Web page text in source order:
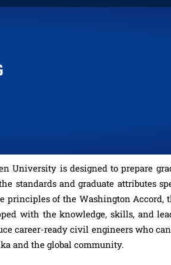
University is designed to prepare
standards and graduate attributes
of the Washington Accord,
with the knowledge, skills, and
career-ready civil engineers who
and the global community.